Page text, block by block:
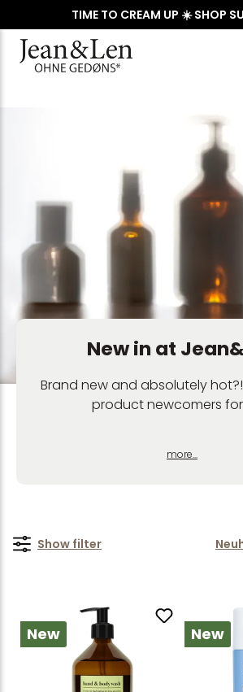
TIME TO CREAM UP ☀️ SHOP
New in at
Brand new and absolutely
product newcomers
more...
Show filter
New New